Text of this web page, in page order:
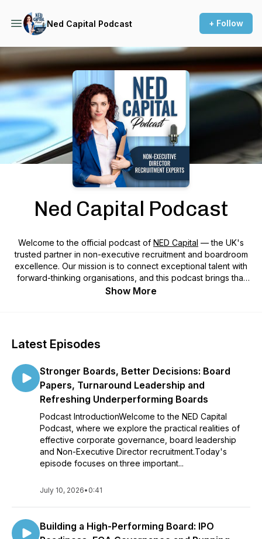
Ned Capital Podcast + Follow
Podcast Background Image
Ned Capital Podcast
Welcome to the official podcast of NED Capital — the UK's
trusted partner in non-executive recruitment and boardroom
excellence. Our mission is to connect exceptional talent with
forward-thinking organisations, and this podcast brings that
mission to life through candid conversations, expert insights,
Show More
Latest Episodes
Stronger Boards, Better Decisions: Board
Papers, Turnaround Leadership and
Refreshing Underperforming Boards
Podcast IntroductionWelcome to the NED Capital
Podcast, where we explore the practical realities of
effective corporate governance, board leadership
and Non-Executive Director recruitment.Today's
episode focuses on three important...
July 10, 2026• 0:41
Building a High-Performing Board: IPO